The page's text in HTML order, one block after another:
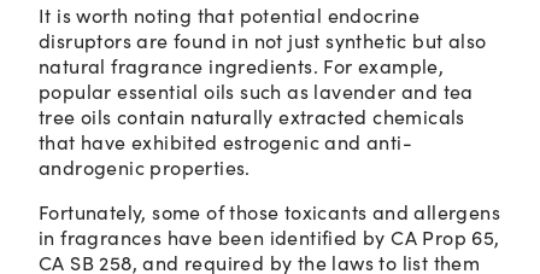
It is worth noting that potential endocrine
disruptors are found in not just synthetic but also
natural fragrance ingredients. For example,
popular essential oils such as lavender and tea
tree oils contain naturally extracted chemicals
that have exhibited estrogenic and anti-
androgenic properties.
Fortunately, some of those toxicants and allergens
in fragrances have been identified by CA Prop 65,
CA SB 258, and required by the laws to list them